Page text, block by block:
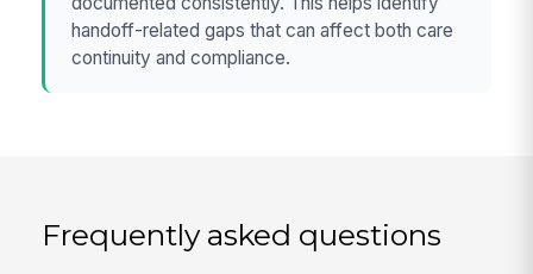
handoff-related gaps that can affect both care
continuity and compliance.
Frequently asked questions